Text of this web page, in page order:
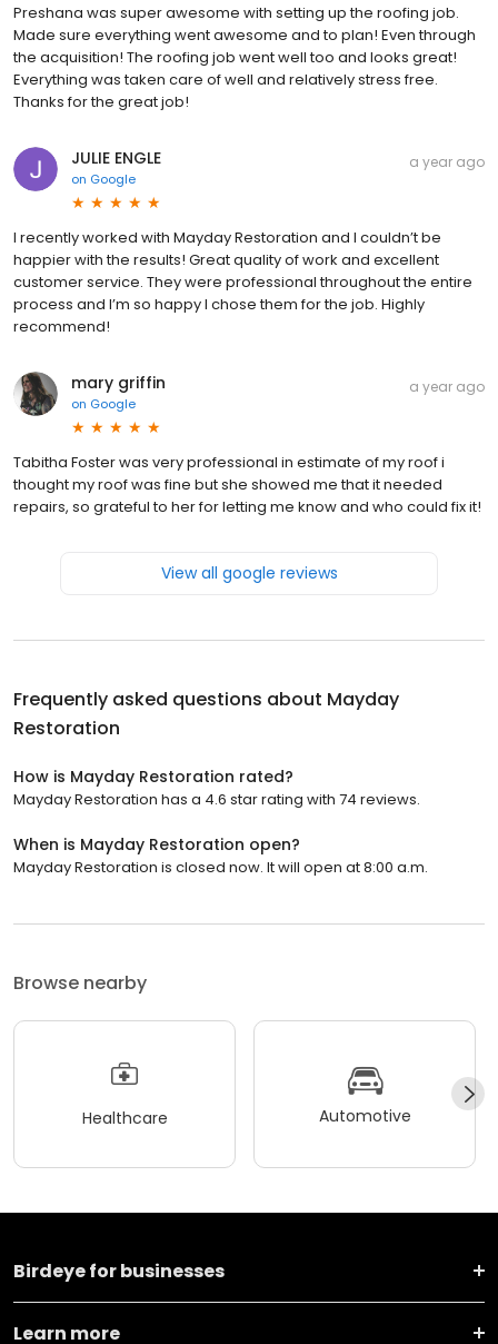
Preshana was super awesome with setting up the roofing job.
Made sure everything went awesome and to plan! Even through
the acquisition! The roofing job went well too and looks great!
Everything was taken care of well and relatively stress free.
Thanks for the great job!
JULIE ENGLE
on Google
a year ago
I recently worked with Mayday Restoration and I couldn’t be
happier with the results! Great quality of work and excellent
customer service. They were professional throughout the entire
process and I’m so happy I chose them for the job. Highly
recommend!
mary griffin
on Google
a year ago
Tabitha Foster was very professional in estimate of my roof i
thought my roof was fine but she showed me that it needed
repairs, so grateful to her for letting me know and who could fix it!
View all google reviews
Frequently asked questions about Mayday
Restoration
How is Mayday Restoration rated?
Mayday Restoration has a 4.6 star rating with 74 reviews.
When is Mayday Restoration open?
Mayday Restoration is closed now. It will open at 8:00 a.m.
Browse nearby
Healthcare Automotive
Birdeye for businesses
Learn more